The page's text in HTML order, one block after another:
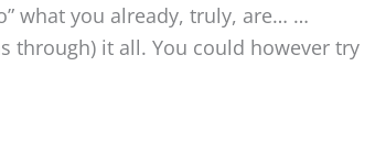
what you already, truly, are… …
through) it all. You could however try